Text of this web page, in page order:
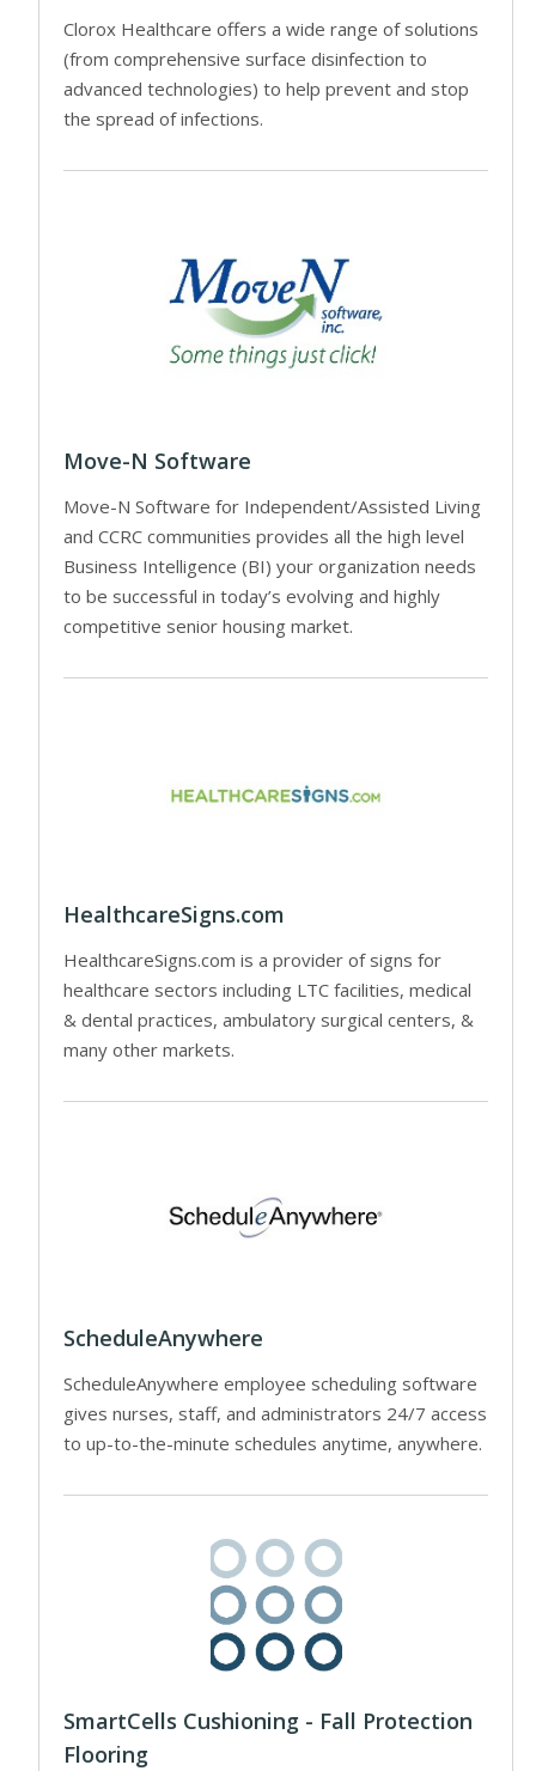
Clorox Healthcare offers a wide range of solutions
(from comprehensive surface disinfection to
advanced technologies) to help prevent and stop
the spread of infections.
Move-N Software
Move-N Software for Independent/Assisted Living
and CCRC communities provides all the high level
Business Intelligence (BI) your organization needs
to be successful in today’s evolving and highly
competitive senior housing market.
HealthcareSigns.com
HealthcareSigns.com is a provider of signs for
healthcare sectors including LTC facilities, medical
& dental practices, ambulatory surgical centers, &
many other markets.
ScheduleAnywhere
ScheduleAnywhere employee scheduling software
gives nurses, staff, and administrators 24/7 access
to up-to-the-minute schedules anytime, anywhere.
SmartCells Cushioning - Fall Protection
Flooring